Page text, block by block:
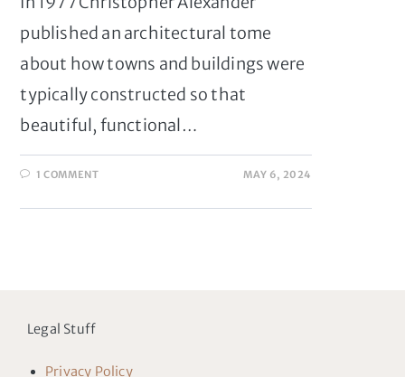
published an architectural tome
about how towns and buildings were
typically constructed so that
beautiful, functional…
1 COMMENT MAY 6, 2024
Legal Stuff
Privacy Policy